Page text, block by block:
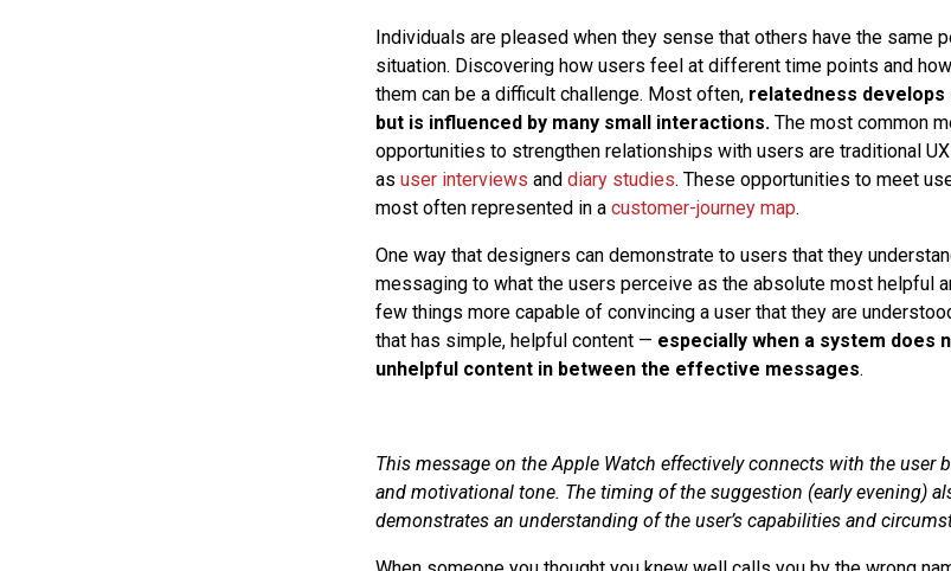
Individuals are pleased when they sense that others have the same
situation. Discovering how users feel at different time points and
them can be a difficult challenge. Most often, relatedness
but is influenced by many small interactions.The most common
opportunities to strengthen relationships with users are traditional
as user interviews and diary studies. These opportunities to meet
most often represented in a customer-journey map.
One way that designers can demonstrate to users that they
messaging to what the users perceive as the absolute most helpful
few things more capable of convincing a user that they are
that has simple, helpful content — especially when a system does
unhelpful content in between the effective messages.
This message on the Apple Watch effectively connects with the user
and motivational tone. The timing of the suggestion (early evening)
demonstrates an understanding of the user’s capabilities and